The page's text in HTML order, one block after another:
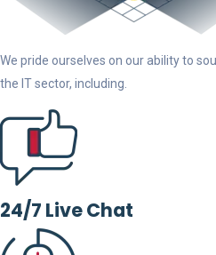
We pride ourselves on our ability to
the IT sector, including.
24/7 Live Chat